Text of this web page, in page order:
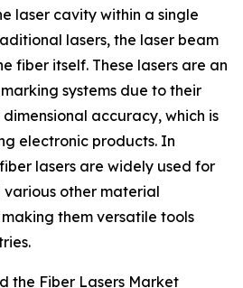
laser cavity within a single
lasers, the laser beam
fiber itself. These lasers are an
systems due to their
accuracy, which is
electronic products. In
lasers are widely used for
other material
them versatile tools
the Fiber Lasers Market